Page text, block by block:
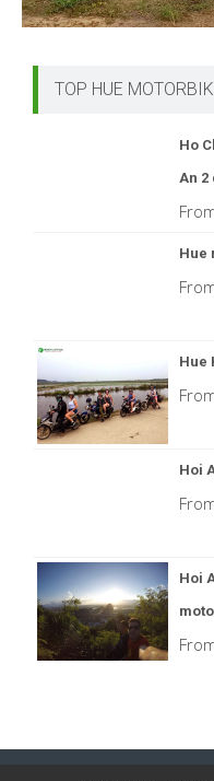
TOP HUE
Ho
An 2
Hue
Hue
Hoi
Hoi